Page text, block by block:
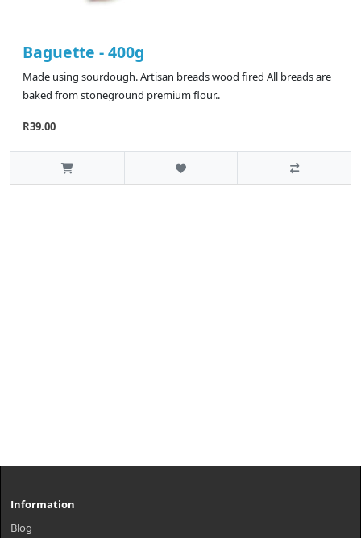
Baguette - 400g
Made using sourdough. Artisan breads wood fired All breads are
baked from stoneground premium flour..
R39.00
Information
Blog